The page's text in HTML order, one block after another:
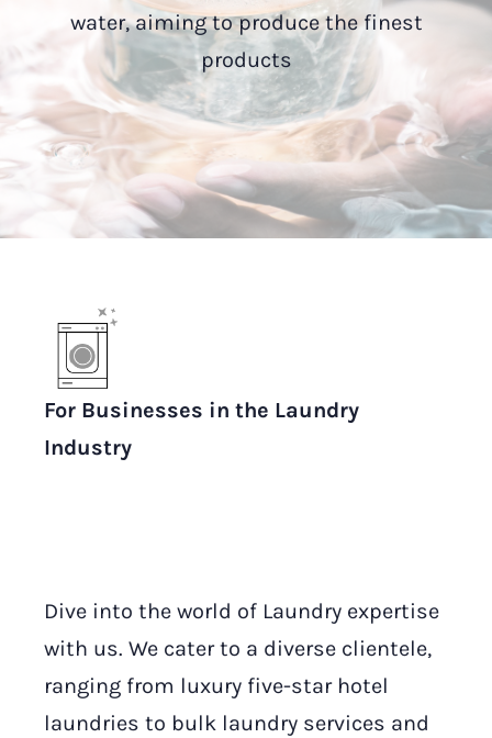
water, aiming to produce the finest
products
For Businesses in the Laundry
Industry
Dive into the world of Laundry expertise
with us. We cater to a diverse clientele,
ranging from luxury five-star hotel
laundries to bulk laundry services and